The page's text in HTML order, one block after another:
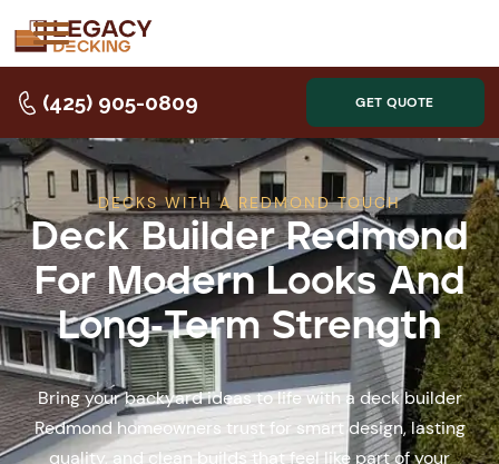
(425) 905-0809 GET QUOTE
DECKS WITH A REDMOND TOUCH
Deck Builder Redmond
For Modern Looks And
Long-Term Strength
Bring your backyard ideas to life with a deck builder
Redmond homeowners trust for smart design, lasting
quality, and clean builds that feel like part of your